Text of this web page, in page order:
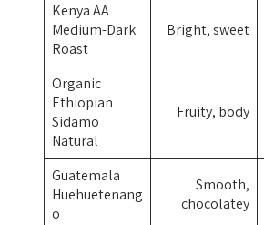
Kenya AA
Medium-Dark
Roast
Bright, sweet
Organic
Ethiopian
Sidamo
Natural
Fruity, body
Guatemala
Huehuetenang
o
Smooth,
chocolatey